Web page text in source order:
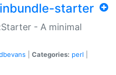
starter
- A minimal
Categories: perl